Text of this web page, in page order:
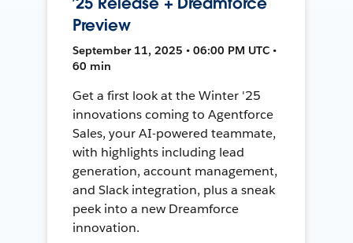
Preview
September 11, 2025 • 06:00 PM UTC •
60 min
Get a first look at the Winter '25
innovations coming to Agentforce
Sales, your AI-powered teammate,
with highlights including lead
generation, account management,
and Slack integration, plus a sneak
peek into a new Dreamforce
innovation.